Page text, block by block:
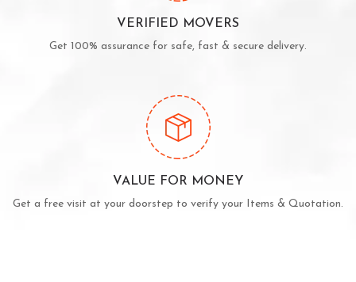
VERIFIED MOVERS
Get 100% assurance for safe, fast & secure delivery.
VALUE FOR MONEY
Get a free visit at your doorstep to verify your Items & Quotation.